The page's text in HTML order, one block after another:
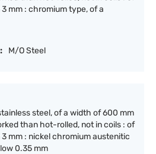
mm : chromium type, of a
M/O Steel
steel, of a width of 600 mm
than hot-rolled, not in coils : of
mm : nickel chromium austenitic
0.35 mm